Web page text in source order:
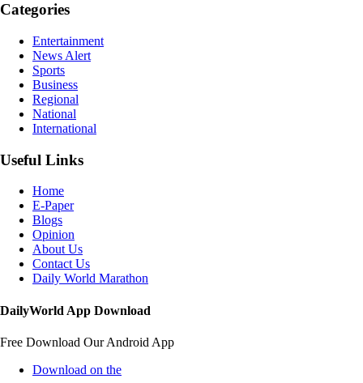
Categories
Entertainment
News Alert
Sports
Business
Regional
National
International
Useful Links
Home
E-Paper
Blogs
Opinion
About Us
Contact Us
Daily World Marathon
DailyWorld App Download
Free Download Our Android App
Download on the